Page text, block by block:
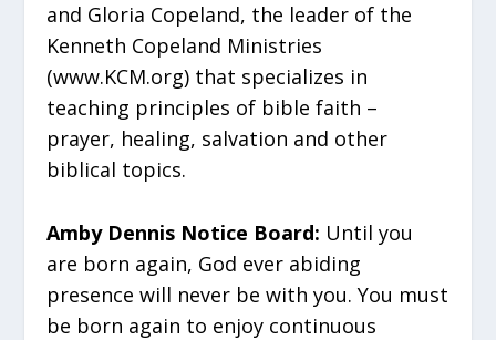
and Gloria Copeland, the leader of the
Kenneth Copeland Ministries
(www.KCM.org) that specializes in
teaching principles of bible faith –
prayer, healing, salvation and other
biblical topics.
Amby Dennis Notice Board: Until you
are born again, God ever abiding
presence will never be with you. You must
be born again to enjoy continuous